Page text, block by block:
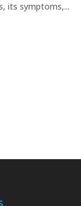
its symptoms,...